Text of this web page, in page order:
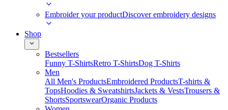
Embroider your productDiscover embroidery designs
Shop
Bestsellers
Funny T-ShirtsRetro T-ShirtsDog T-Shirts
Men
All Men's ProductsEmbroidered ProductsT-shirts &
TopsHoodies & SweatshirtsJackets & VestsTrousers &
ShortsSportswearOrganic Products